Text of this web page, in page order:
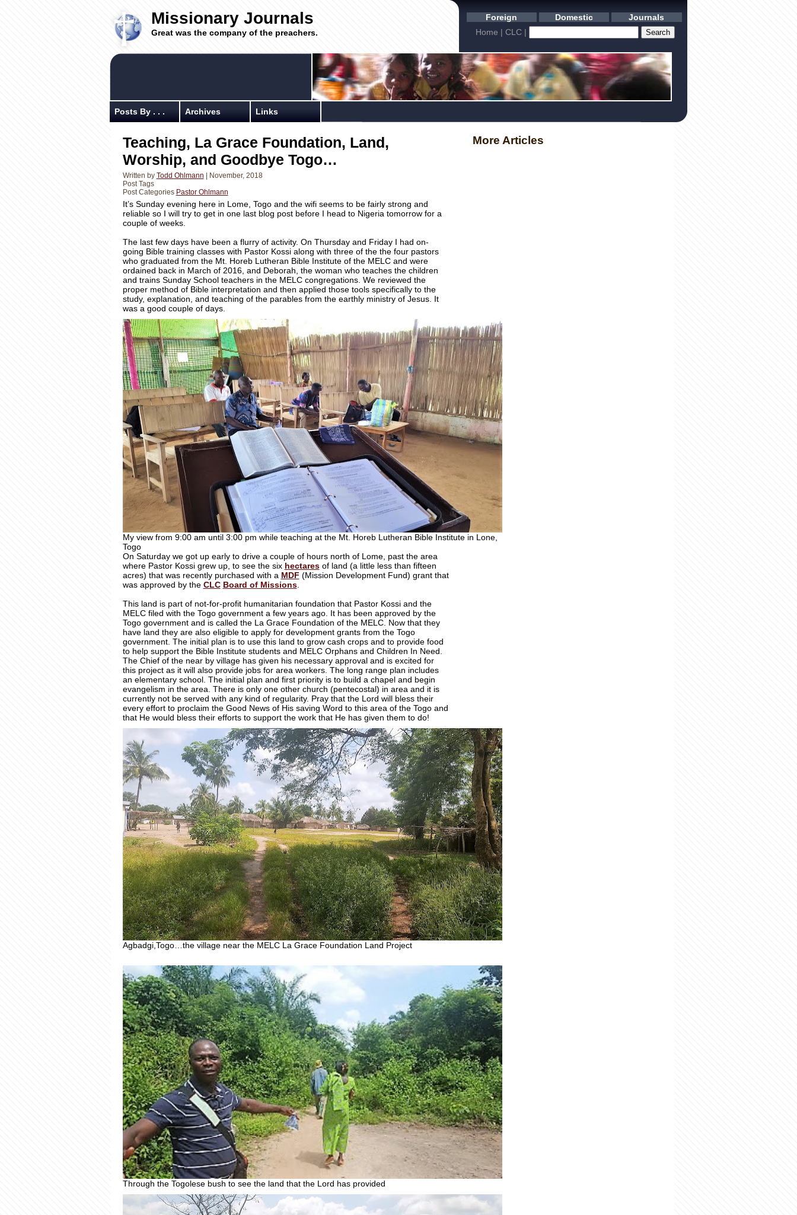
Missionary Journals
Great was the company of the preachers.
Foreign Domestic
Journals
Home | CLC|
Posts By . . . Archives Links
Teaching, La Grace Foundation, Land,
Worship, and Goodbye Togo…
Written by Todd Ohlmann | November, 2018
Post Tags
Post Categories Pastor Ohlmann
It’s Sunday evening here in Lome, Togo and the wifi seems to be fairly strong and
reliable so I will try to get in one last blog post before I head to Nigeria tomorrow for a
couple of weeks.
The last few days have been a flurry of activity. On Thursday and Friday I had on-
going Bible training classes with Pastor Kossi along with three of the the four pastors
who graduated from the Mt. Horeb Lutheran Bible Institute of the MELC and were
ordained back in March of 2016, and Deborah, the woman who teaches the children
and trains Sunday School teachers in the MELC congregations. We reviewed the
proper method of Bible interpretation and then applied those tools specifically to the
study, explanation, and teaching of the parables from the earthly ministry of Jesus. It
was a good couple of days.
My view from 9:00 am until 3:00 pm while teaching at the Mt. Horeb Lutheran Bible Institute in Lone,
Togo
On Saturday we got up early to drive a couple of hours north of Lome, past the area
where Pastor Kossi grew up, to see the six hectaresof land (a little less than fifteen
acres) that was recently purchased with a MDF (Mission Development Fund) grant that
was approved by the CLC Board of Missions.
This land is part of not-for-profit humanitarian foundation that Pastor Kossi and the
MELC filed with the Togo government a few years ago. It has been approved by the
Togo government and is called the La Grace Foundation of the MELC. Now that they
have land they are also eligible to apply for development grants from the Togo
government. The initial plan is to use this land to grow cash crops and to provide food
to help support the Bible Institute students and MELC Orphans and Children In Need.
The Chief of the near by village has given his necessary approval and is excited for
this project as it will also provide jobs for area workers. The long range plan includes
an elementary school. The initial plan and first priority is to build a chapel and begin
evangelism in the area. There is only one other church (pentecostal) in area and it is
currently not be served with any kind of regularity. Pray that the Lord will bless their
every effort to proclaim the Good News of His saving Word to this area of the Togo and
that He would bless their efforts to support the work that He has given them to do!
Agbadgi,Togo…the village near the MELC La Grace Foundation Land Project
Through the Togolese bush to see the land that the Lord has provided
More Articles